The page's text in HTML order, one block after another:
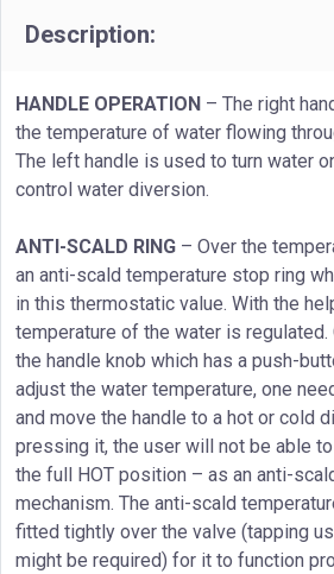
Description:
HANDLE OPERATION – The right
the temperature of water flowing
The left handle is used to turn water
control water diversion.
ANTI-SCALD RING – Over the
an anti-scald temperature stop ring
in this thermostatic value. With the
temperature of the water is
the handle knob which has a push-
adjust the water temperature, one
and move the handle to a hot or cold
pressing it, the user will not be able
the full HOT position – as an anti-
mechanism. The anti-scald
fitted tightly over the valve (tapping
might be required) for it to function